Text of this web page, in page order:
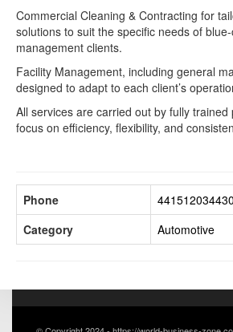
Commercial Cleaning & Contracting for
solutions to suit the specific needs of
management clients.
Facility Management, including general
designed to adapt to each client’s
All services are carried out by fully
focus on efficiency, flexibility, and
Phone
441512034430
Category
Automotive